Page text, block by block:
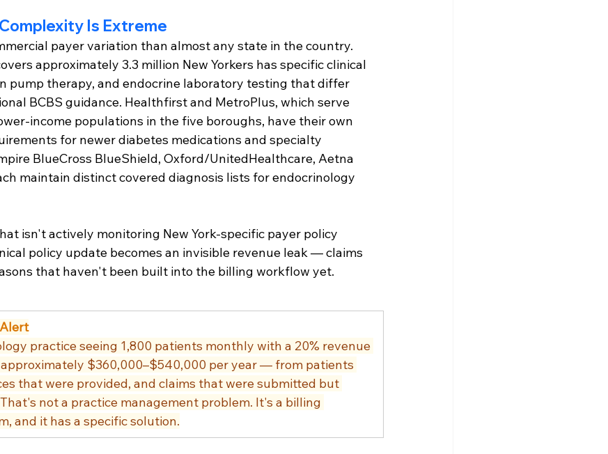
Is Extreme
payer variation than almost any state in the country.
approximately 3.3 million New Yorkers has specific clinical
pump therapy, and endocrine laboratory testing that differ
BCBS guidance. Healthfirst and MetroPlus, which serve
income populations in the five boroughs, have their own
for newer diabetes medications and specialty
BlueCross BlueShield, Oxford/UnitedHealthcare, Aetna
maintain distinct covered diagnosis lists for endocrinology
isn't actively monitoring New York-specific payer policy
policy update becomes an invisible revenue leak — claims
that haven't been built into the billing workflow yet.
practice seeing 1,800 patients monthly with a 20% revenue
$360,000–$540,000 per year — from patients
that were provided, and claims that were submitted but
not a practice management problem. It's a billing
and it has a specific solution.